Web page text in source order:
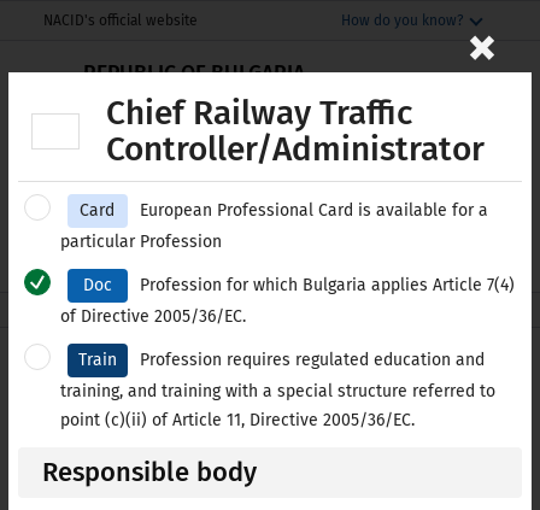
Моля,
внимание:
система
достъпност.
THIS SITE IN ENGLISH
NACID's official website How do you know?
Centre for Information and Documentation.
Secure websites use HTTPS
lock
connected to the nacid.bg website. Share
sensitive information only on official, secure
websites.
REPUBLIC OF BULGARIA
National Centre for
Information and Documentation
nacid.bg Professional Qualifications
×
Chief Railway Traffic
Controller/Administrator
Card
European Professional Card is available for a
particular Profession
Doc
Profession for which Bulgaria applies Article 7(4)
of Directive 2005/36/EC.
Train
Profession requires regulated education and
training, and training with a special structure referred to
point (c)(ii) of Article 11, Directive 2005/36/EC.
Responsible body
List of regulated
Professions in Bulgaria
IN ALPHABETICAL ORDER